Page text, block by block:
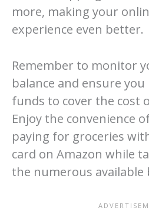
more, making your
experience even better.
Remember to monitor
balance and ensure
funds to cover the cost
Enjoy the convenience
paying for groceries
card on Amazon while
the numerous available